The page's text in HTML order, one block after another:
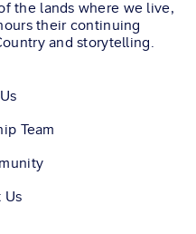
the lands where we live,
their continuing
and storytelling.
Team
Us